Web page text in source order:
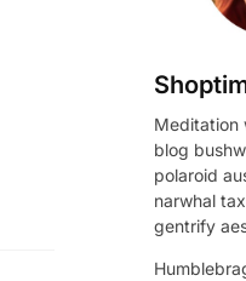
Meditation
blog
polaroid
narwhal
gentrify